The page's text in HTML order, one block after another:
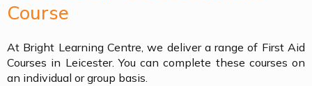
Course
At Bright Learning Centre, we deliver a range of First Aid
Courses in Leicester. You can complete these courses on
an individual or group basis.